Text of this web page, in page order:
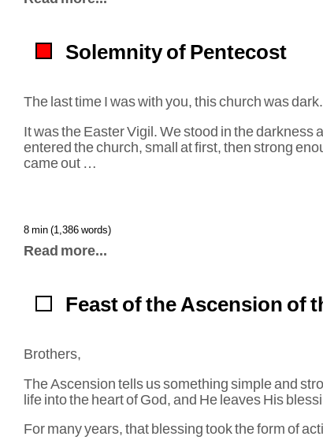
Solemnity of Pentecost
The last time I was with you, this church was dark.
It was the Easter Vigil. We stood in the
entered the church, small at first, then strong
came out …
8 min (1,386 words)
Read more...
Feast of the Ascension of
Brothers,
The Ascension tells us something simple and
life into the heart of God, and He leaves His
For many years, that blessing took the form of